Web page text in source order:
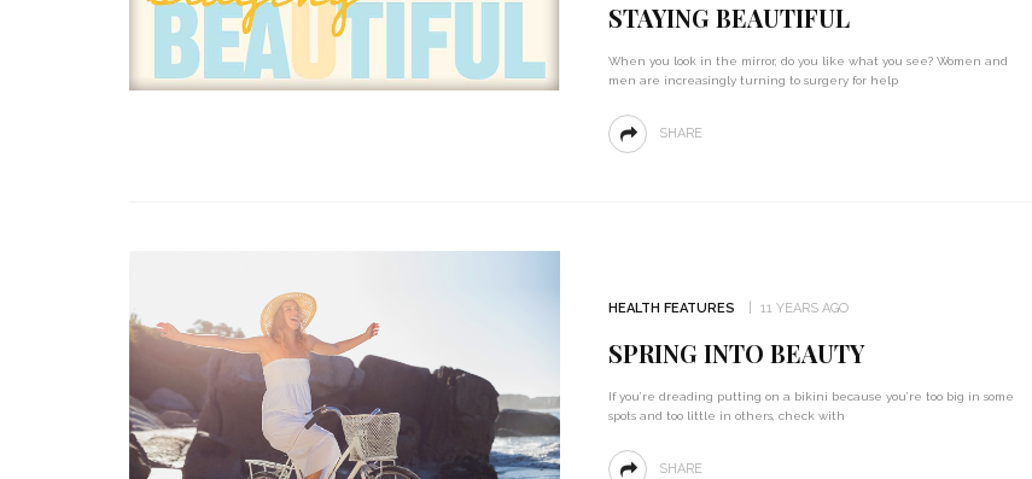
STAYING BEAUTIFUL
When you look in the mirror, do you like what you see? Women and
men are increasingly turning to surgery for help
SHARE
HEALTH FEATURES 11 YEARS AGO
SPRING INTO BEAUTY
If you’re dreading putting on a bikini because you’re too big in some
spots and too little in others, check with
SHARE